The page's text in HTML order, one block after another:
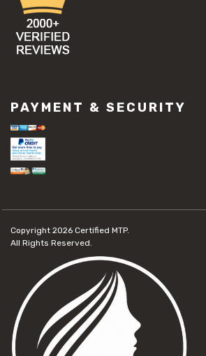
PAYMENT & SECURITY
Copyright 2026 Certified MTP.
All Rights Reserved.